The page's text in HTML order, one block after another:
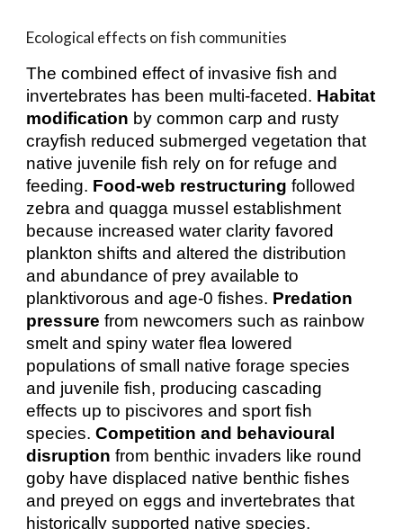
Ecological effects on fish communities
The combined effect of invasive fish and
invertebrates has been multi‑faceted. Habitat
modification by common carp and rusty
crayfish reduced submerged vegetation that
native juvenile fish rely on for refuge and
feeding. Food‑web restructuring followed
zebra and quagga mussel establishment
because increased water clarity favored
plankton shifts and altered the distribution
and abundance of prey available to
planktivorous and age‑0 fishes. Predation
pressure from newcomers such as rainbow
smelt and spiny water flea lowered
populations of small native forage species
and juvenile fish, producing cascading
effects up to piscivores and sport fish
species.Competition and behavioural
disruption from benthic invaders like round
goby have displaced native benthic fishes
and preyed on eggs and invertebrates that
historically supported native species,